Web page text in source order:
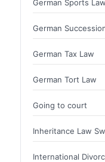
German Sports
German
German Tax Law
German Tort Law
Going to court
Inheritance Law
International